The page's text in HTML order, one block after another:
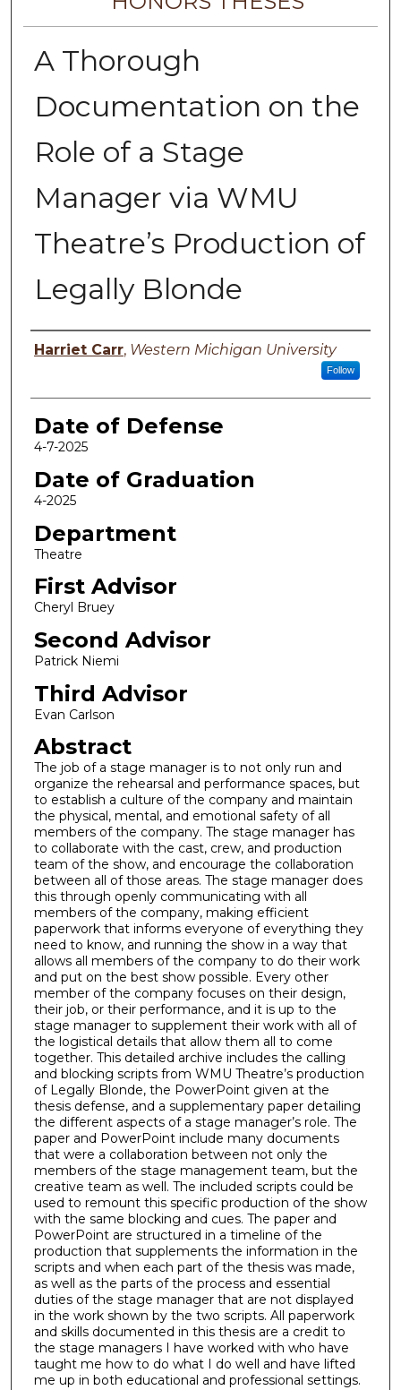
A Thorough
Documentation on the
Role of a Stage
Manager via WMU
Theatre’s Production of
Legally Blonde
Author
Harriet Carr, Western Michigan University
Follow
Date of Defense
4-7-2025
Date of Graduation
4-2025
Department
Theatre
First Advisor
Cheryl Bruey
Second Advisor
Patrick Niemi
Third Advisor
Evan Carlson
Abstract
The job of a stage manager is to not only run and
organize the rehearsal and performance spaces, but
to establish a culture of the company and maintain
the physical, mental, and emotional safety of all
members of the company. The stage manager has
to collaborate with the cast, crew, and production
team of the show, and encourage the collaboration
between all of those areas. The stage manager does
this through openly communicating with all
members of the company, making efficient
paperwork that informs everyone of everything they
need to know, and running the show in a way that
allows all members of the company to do their work
and put on the best show possible. Every other
member of the company focuses on their design,
their job, or their performance, and it is up to the
stage manager to supplement their work with all of
the logistical details that allow them all to come
together. This detailed archive includes the calling
and blocking scripts from WMU Theatre’s production
of Legally Blonde, the PowerPoint given at the
thesis defense, and a supplementary paper detailing
the different aspects of a stage manager’s role. The
paper and PowerPoint include many documents
that were a collaboration between not only the
members of the stage management team, but the
creative team as well. The included scripts could be
used to remount this specific production of the show
with the same blocking and cues. The paper and
PowerPoint are structured in a timeline of the
production that supplements the information in the
scripts and when each part of the thesis was made,
as well as the parts of the process and essential
duties of the stage manager that are not displayed
in the work shown by the two scripts. All paperwork
and skills documented in this thesis are a credit to
the stage managers I have worked with who have
taught me how to do what I do well and have lifted
me up in both educational and professional settings.